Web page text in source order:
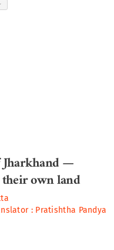
Jharkhand —
own land
: Pratishtha Pandya